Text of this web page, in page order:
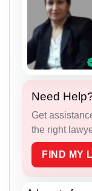
Need
Get
the right
FIND MY